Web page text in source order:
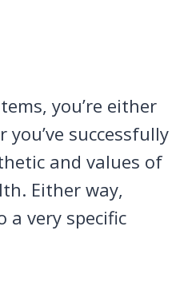
you’re either
successfully
and values of
Either way,
a very specific